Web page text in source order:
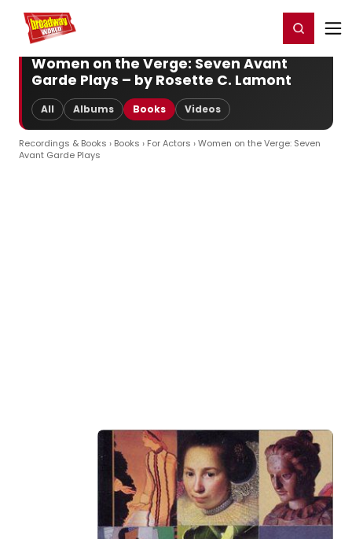
Home For You Register/Login
Women on the Verge: Seven Avant
Garde Plays – by Rosette C. Lamont
All Albums Books Videos
Recordings & Books › Books › For Actors › Women on the Verge: Seven
Avant Garde Plays